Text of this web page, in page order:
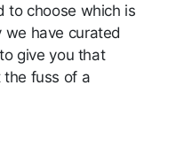
to choose which is
we have curated
give you that
fuss of a